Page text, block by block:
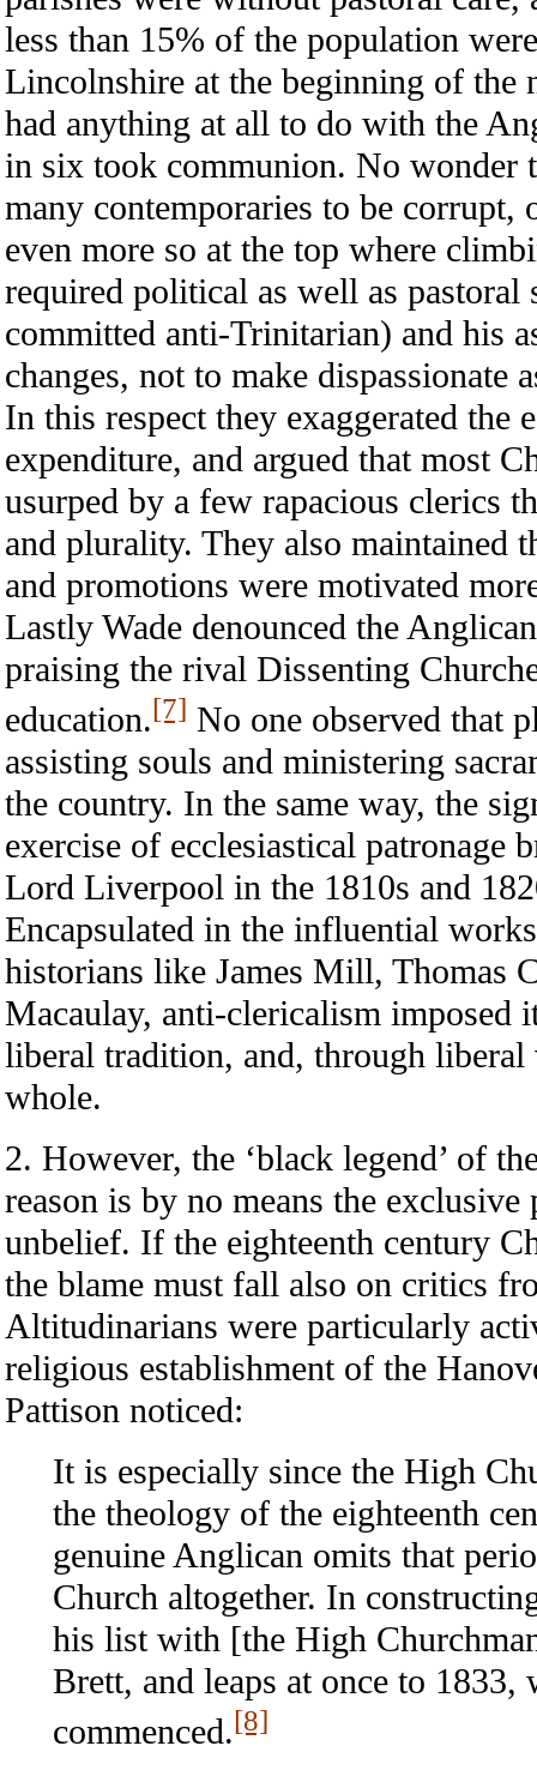
less than 15% of the population
Lincolnshire at the beginning of the
had anything at all to do with the
in six took communion. No wonder
many contemporaries to be
even more so at the top where
required political as well as
committed anti-Trinitarian) and his
changes, not to make dispassionate
In this respect they exaggerated the
expenditure, and argued that most
usurped by a few rapacious clerics
and plurality. They also maintained
and promotions were motivated
Lastly Wade denounced the
praising the rival Dissenting
education.[7] No one observed that
assisting souls and ministering
the country. In the same way, the
exercise of ecclesiastical patronage
Lord Liverpool in the 1810s and
Encapsulated in the influential
historians like James Mill, Thomas
Macaulay, anti-clericalism imposed
liberal tradition, and, through
whole.
2. However, the ‘black legend’ of
reason is by no means the
unbelief. If the eighteenth century
the blame must fall also on critics
Altitudinarians were particularly
religious establishment of the
Pattison noticed:
It is especially since the High
the theology of the eighteenth
genuine Anglican omits that
Church altogether. In
his list with [the High
Brett, and leaps at once to 1833,
commenced.[8]